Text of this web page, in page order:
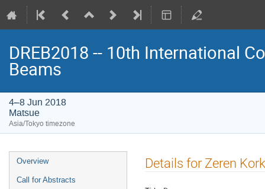
DREB2018 -- 10th International
Beams
4–8 Jun 2018
Matsue
Asia/Tokyo timezone
Event
menu
Overview
Call for Abstracts
Details for Zeren